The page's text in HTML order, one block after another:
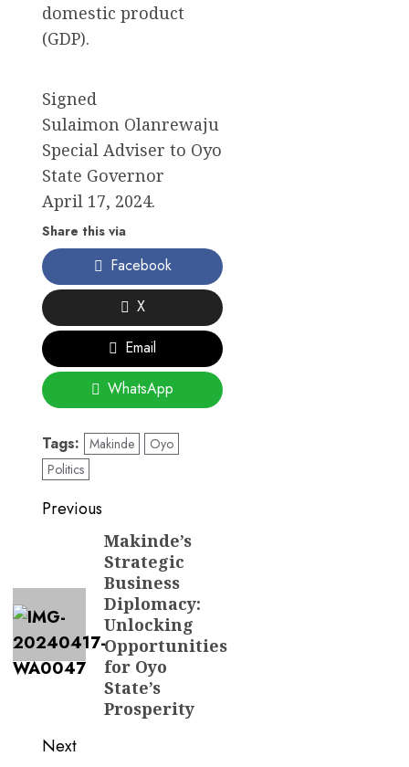
domestic product
(GDP).
Signed
Sulaimon Olanrewaju
Special Adviser to Oyo
State Governor
April 17, 2024.
Share this via
Facebook
X
Email
WhatsApp
Tags: Makinde
Oyo
Politics
Post
navigation
Previous
PreviousMakinde’s
Strategic
Business
Diplomacy:
Unlocking
Opportunities
for Oyo
State’s
Prosperity
Next